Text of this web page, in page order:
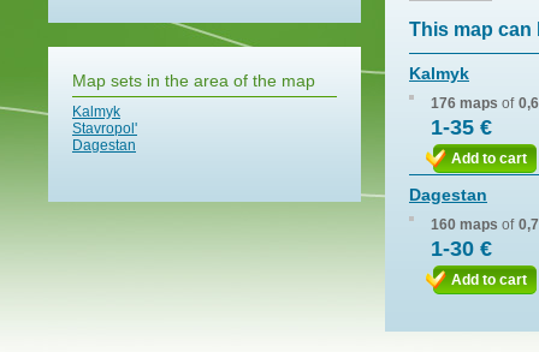
Map sets in the area of the map
Kalmyk
Stavropol'
Dagestan
This map can
Kalmyk
176 maps of
1-35 €
Add to cart
Dagestan
160 maps of
1-30 €
Add to cart